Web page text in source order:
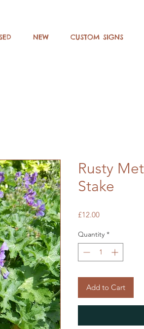
NEW CUSTOM SIGNS
Rusty
Stake
£12.00Price
Quantity *
Add to Cart